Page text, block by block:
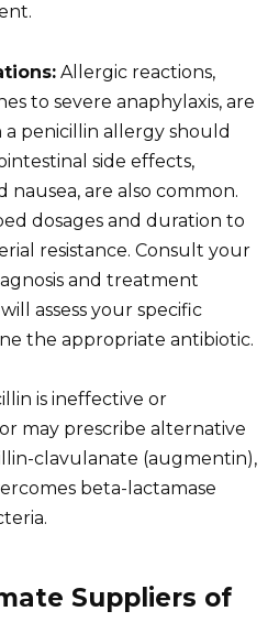
Allergic reactions,
to severe anaphylaxis, are
a penicillin allergy should
side effects,
are also common.
dosages and duration to
resistance. Consult your
and treatment
assess your specific
the appropriate antibiotic.
is ineffective or
may prescribe alternative
clavulanate (augmentin),
beta-lactamase
Suppliers of